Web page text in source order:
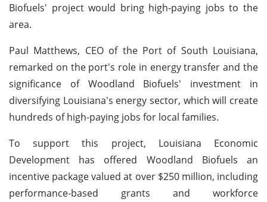
Biofuels' project would bring high-paying jobs to the
area.
Paul Matthews, CEO of the Port of South Louisiana,
remarked on the port's role in energy transfer and the
significance of Woodland Biofuels' investment in
diversifying Louisiana's energy sector, which will create
hundreds of high-paying jobs for local families.
To support this project, Louisiana Economic
Development has offered Woodland Biofuels an
incentive package valued at over $250 million, including
performance-based grants and workforce